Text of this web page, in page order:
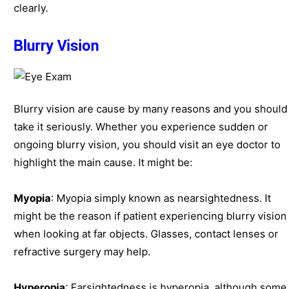
clearly.
Blurry Vision
Blurry vision are cause by many reasons and you should
take it seriously. Whether you experience sudden or
ongoing blurry vision, you should visit an eye doctor to
highlight the main cause. It might be:
Myopia: Myopia simply known as nearsightedness. It
might be the reason if patient experiencing blurry vision
when looking at far objects. Glasses, contact lenses or
refractive surgery may help.